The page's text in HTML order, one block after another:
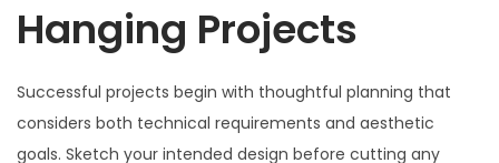
Hanging Projects
Successful projects begin with thoughtful planning that
considers both technical requirements and aesthetic
goals. Sketch your intended design before cutting any